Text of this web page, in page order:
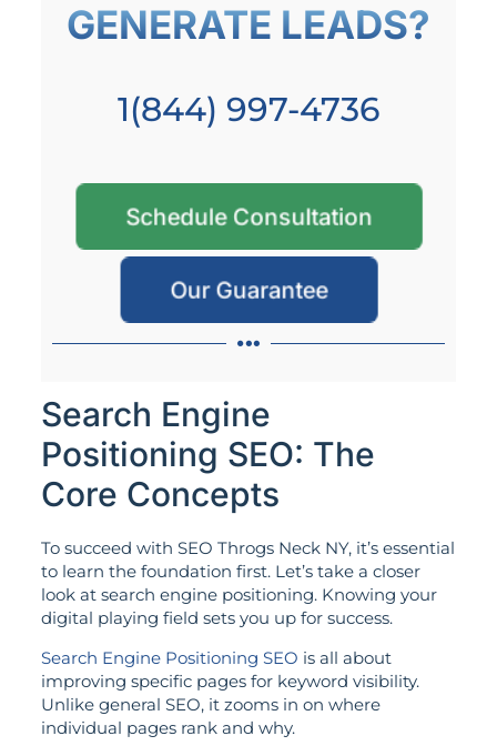
GENERATE LEADS?
1(844) 997-4736
Schedule Consultation
Our Guarantee
Search Engine
Positioning SEO: The
Core Concepts
To succeed with SEO Throgs Neck NY, it’s essential
to learn the foundation first. Let’s take a closer
look at search engine positioning. Knowing your
digital playing field sets you up for success.
Search Engine Positioning SEO is all about
improving specific pages for keyword visibility.
Unlike general SEO, it zooms in on where
individual pages rank and why.